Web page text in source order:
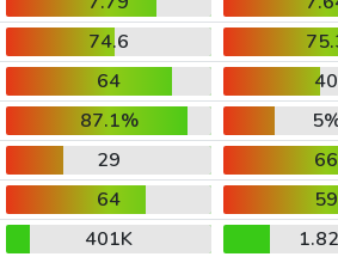
74.6
64
40
87.1%
29
66
64
59
401K